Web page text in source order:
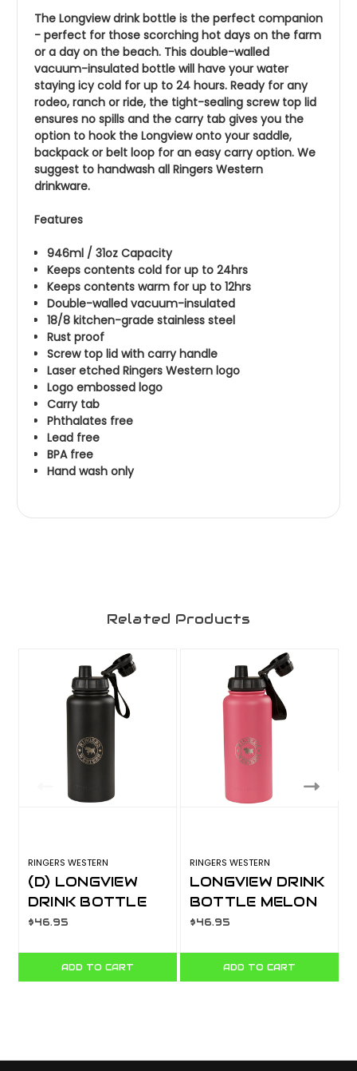
The Longview drink bottle is the perfect companion
- perfect for those scorching hot days on the farm
or a day on the beach. This double-walled
vacuum-insulated bottle will have your water
staying icy cold for up to 24 hours. Ready for any
rodeo, ranch or ride, the tight-sealing screw top lid
ensures no spills and the carry tab gives you the
option to hook the Longview onto your saddle,
backpack or belt loop for an easy carry option. We
suggest to handwash all Ringers Western
drinkware.
Features
946ml / 31oz Capacity
Keeps contents cold for up to 24hrs
Keeps contents warm for up to 12hrs
Double-walled vacuum-insulated
18/8 kitchen-grade stainless steel
Rust proof
Screw top lid with carry handle
Laser etched Ringers Western logo
Logo embossed logo
Carry tab
Phthalates free
Lead free
BPA free
Hand wash only
Related Products
RINGERS WESTERN
(D) LONGVIEW
DRINK BOTTLE
BLACK
$46.95
ADD TO CART
RINGERS WESTERN
LONGVIEW DRINK
BOTTLE MELON
722137RW-MEL
$46.95
ADD TO CART